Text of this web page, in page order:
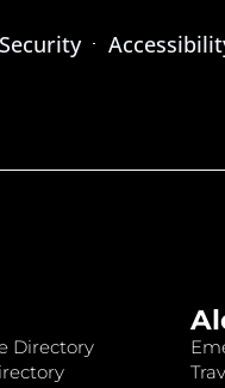
Directory